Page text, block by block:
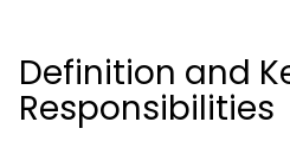
Definition and
Responsibilities